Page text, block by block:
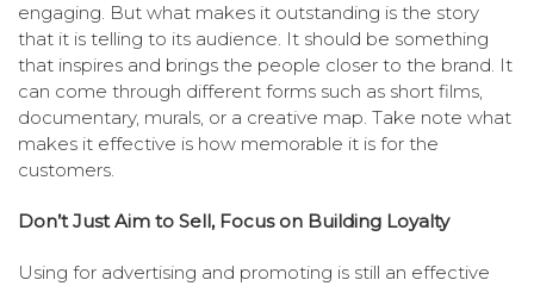
engaging. But what makes it outstanding is the story
that it is telling to its audience. It should be something
that inspires and brings the people closer to the brand. It
can come through different forms such as short films,
documentary, murals, or a creative map. Take note what
makes it effective is how memorable it is for the
customers.
Don’t Just Aim to Sell, Focus on Building Loyalty
Using for advertising and promoting is still an effective